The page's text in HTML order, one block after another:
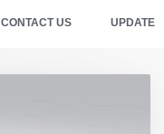
CONTACT US UPDATE